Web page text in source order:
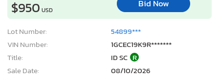
$950 USD
Bid Now
Lot Number:
54899***
VIN Number:
1GCEC19K9R*******
Title:
ID SC R
Sale Date:
08/10/2026